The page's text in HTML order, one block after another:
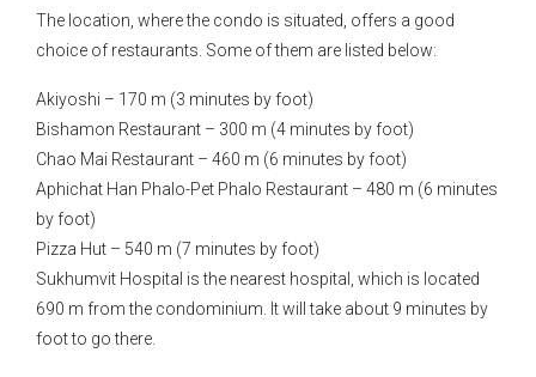
The location, where the condo is situated, offers a good
choice of restaurants. Some of them are listed below:
Akiyoshi – 170 m (3 minutes by foot)
Bishamon Restaurant – 300 m (4 minutes by foot)
Chao Mai Restaurant – 460 m (6 minutes by foot)
Aphichat Han Phalo-Pet Phalo Restaurant – 480 m (6 minutes
by foot)
Pizza Hut – 540 m (7 minutes by foot)
Sukhumvit Hospital is the nearest hospital, which is located
690 m from the condominium. It will take about 9 minutes by
foot to go there.